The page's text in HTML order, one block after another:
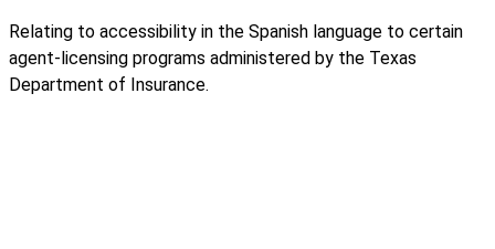
Relating to accessibility in the Spanish language to certain
agent-licensing programs administered by the Texas
Department of Insurance.